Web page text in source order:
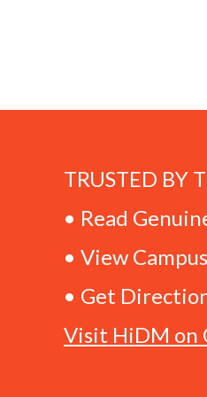
TRUSTED BY
• Read
• View
• Get
Visit HiDM on